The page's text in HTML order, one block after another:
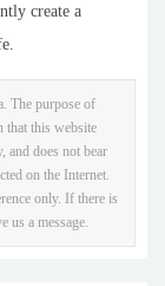
create a
The purpose of
that this website
and does not bear
on the Internet.
only. If there is
us a message.